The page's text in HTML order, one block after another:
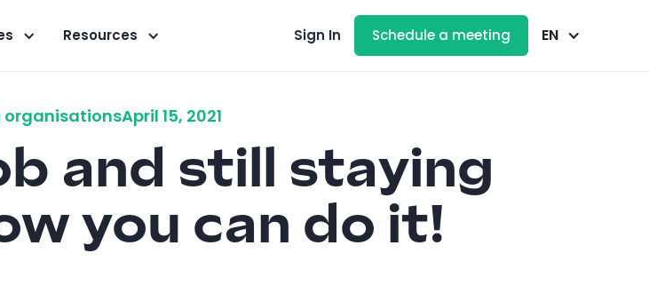
Resources Sign In Schedule a meeting EN
organisationsApril 15, 2021
and still staying
you can do it!